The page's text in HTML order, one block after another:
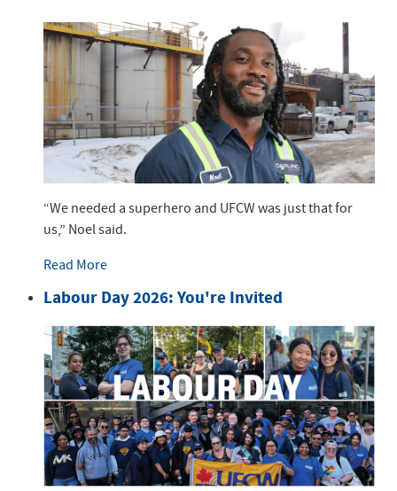
“We needed a superhero and UFCW was just that for
us,” Noel said.
Read More
Labour Day 2026: You're Invited